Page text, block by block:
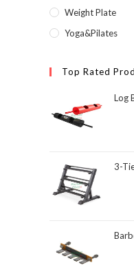
Weight Plate
Yoga&Pilates
Top Rated
Log
3-